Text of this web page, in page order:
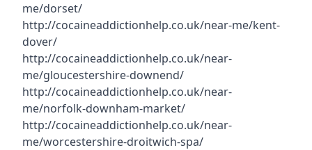
me/dorset/
http://cocaineaddictionhelp.co.uk/near-me/kent-
dover/
http://cocaineaddictionhelp.co.uk/near-
me/gloucestershire-downend/
http://cocaineaddictionhelp.co.uk/near-
me/norfolk-downham-market/
http://cocaineaddictionhelp.co.uk/near-
me/worcestershire-droitwich-spa/